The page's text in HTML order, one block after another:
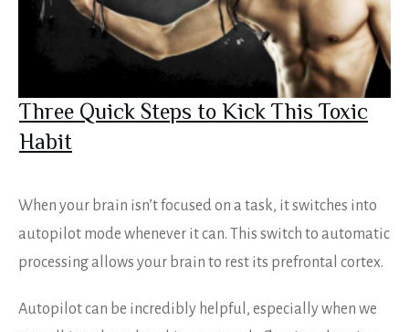
Three Quick Steps to Kick This Toxic
Habit
When your brain isn’t focused on a task, it switches into
autopilot mode whenever it can. This switch to automatic
processing allows your brain to rest its prefrontal cortex.
Autopilot can be incredibly helpful, especially when we